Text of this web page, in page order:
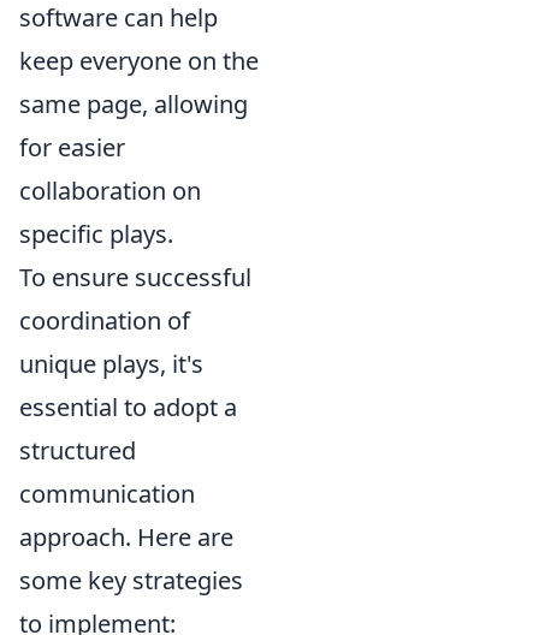
software can help
keep everyone on the
same page, allowing
for easier
collaboration on
specific plays.
To ensure successful
coordination of
unique plays, it's
essential to adopt a
structured
communication
approach. Here are
some key strategies
to implement: